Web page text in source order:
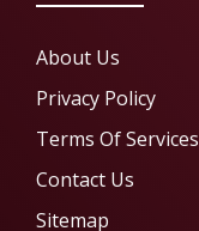
About Us
Privacy Policy
Terms Of Services
Contact Us
Sitemap